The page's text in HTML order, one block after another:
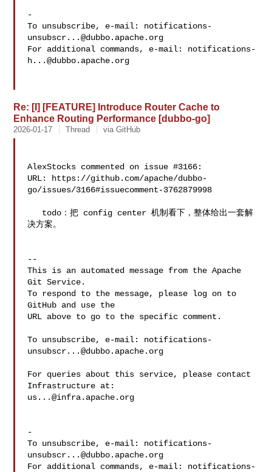
-
To unsubscribe, e-mail: notifications-
unsubscr...@dubbo.apache.org
For additional commands, e-mail: notifications-
h...@dubbo.apache.org
Re: [I] [FEATURE] Introduce Router Cache to
Enhance Routing Performance [dubbo-go]
2026-01-17 Thread via GitHub
AlexStocks commented on issue #3166:
URL: https://github.com/apache/dubbo-
go/issues/3166#issuecomment-3762879998
决方案。
--
This is an automated message from the Apache
Git Service.
To respond to the message, please log on to
GitHub and use the
URL above to go to the specific comment.
To unsubscribe, e-mail: notifications-
unsubscr...@dubbo.apache.org
For queries about this service, please contact
us...@infra.apache.org
-
To unsubscribe, e-mail: notifications-
unsubscr...@dubbo.apache.org
For additional commands, e-mail: notifications-